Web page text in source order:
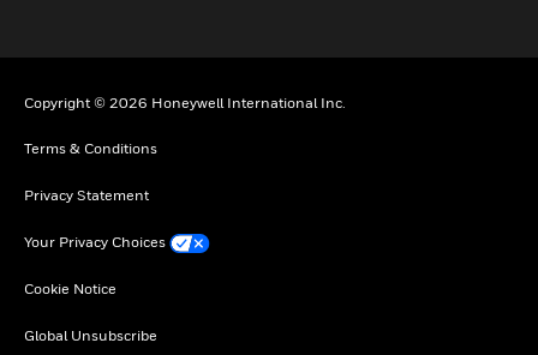
Copyright © 2026 Honeywell International Inc.
Terms & Conditions
Privacy Statement
Your Privacy Choices
Cookie Notice
Global Unsubscribe